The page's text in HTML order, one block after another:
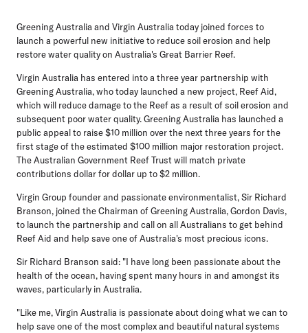
Greening Australia and Virgin Australia today joined forces to
launch a powerful new initiative to reduce soil erosion and help
restore water quality on Australia's Great Barrier Reef.
Virgin Australia has entered into a three year partnership with
Greening Australia, who today launched a new project, Reef Aid,
which will reduce damage to the Reef as a result of soil erosion and
subsequent poor water quality. Greening Australia has launched a
public appeal to raise $10 million over the next three years for the
first stage of the estimated $100 million major restoration project.
The Australian Government Reef Trust will match private
contributions dollar for dollar up to $2 million.
Virgin Group founder and passionate environmentalist, Sir Richard
Branson, joined the Chairman of Greening Australia, Gordon Davis,
to launch the partnership and call on all Australians to get behind
Reef Aid and help save one of Australia's most precious icons.
Sir Richard Branson said: "I have long been passionate about the
health of the ocean, having spent many hours in and amongst its
waves, particularly in Australia.
"Like me, Virgin Australia is passionate about doing what we can to
help save one of the most complex and beautiful natural systems